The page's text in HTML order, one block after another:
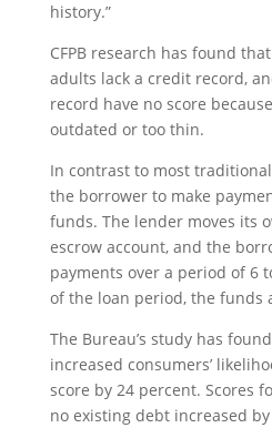
history.”
CFPB research has found
adults lack a credit record,
record have no score
outdated or too thin.
In contrast to most
the borrower to make
funds. The lender moves its
escrow account, and the
payments over a period of 6
of the loan period, the funds
The Bureau’s study has
increased consumers’
score by 24 percent. Scores
no existing debt increased